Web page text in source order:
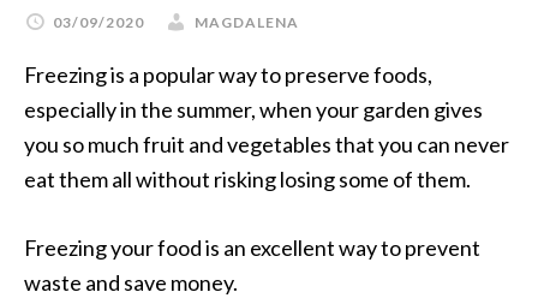
03/09/2020 MAGDALENA
Freezing is a popular way to preserve foods,
especially in the summer, when your garden gives
you so much fruit and vegetables that you can never
eat them all without risking losing some of them.
Freezing your food is an excellent way to prevent
waste and save money.